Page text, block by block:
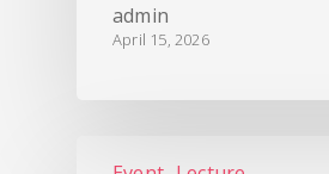
admin
April 15, 2026